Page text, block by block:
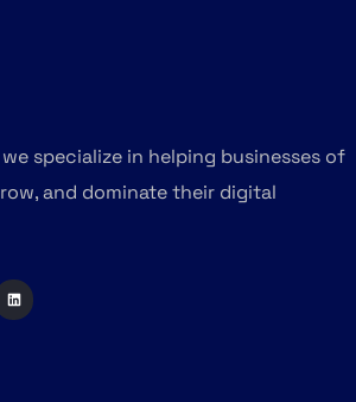
specialize in helping businesses of
and dominate their digital